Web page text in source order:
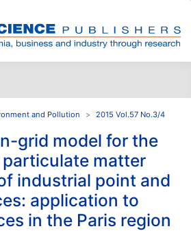
and Pollution 2015 Vol.57 No.3/4
grid model for the
matter
industrial point and
application to
in the Paris region